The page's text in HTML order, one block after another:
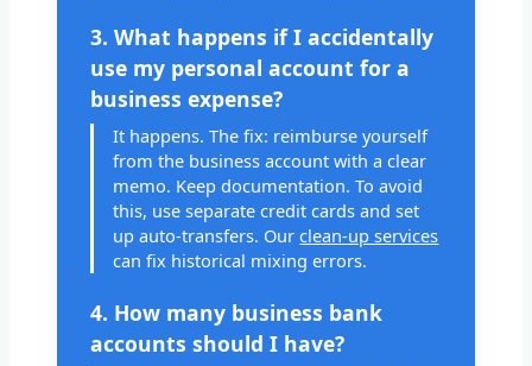
3. What happens if I accidentally
use my personal account for a
business expense?
It happens. The fix: reimburse yourself
from the business account with a clear
memo. Keep documentation. To avoid
this, use separate credit cards and set
up auto-transfers. Ourclean-up services
can fix historical mixing errors.
4. How many business bank
accounts should I have?